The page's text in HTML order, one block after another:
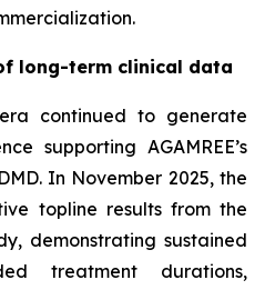
long-term clinical data
continued to generate
supporting AGAMREE’s
In November 2025, the
topline results from the
demonstrating sustained
treatment durations,